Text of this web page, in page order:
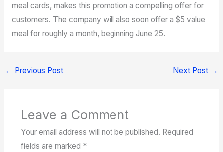
meal cards, makes this promotion a compelling offer for
customers. The company will also soon offer a $5 value
meal for roughly a month, beginning June 25.
← Previous Post Next Post →
Leave a Comment
Your email address will not be published. Required
fields are marked *